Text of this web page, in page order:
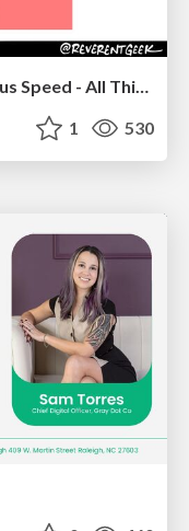
JAMstack: Web Apps at Ludicrous Speed - All Things Open 2022
1 530